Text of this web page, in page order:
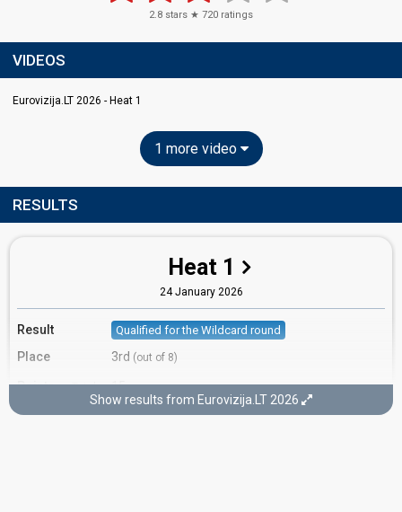
2.8 stars ★ 720 ratings
VIDEOS
Eurovizija.LT 2026 - Heat 1
1 more video
RESULTS
Heat 1
24 January 2026
Result Qualified for the Wildcard round
Place 3rd (out of 8)
Points Total 15
Show results from Eurovizija.LT 2026